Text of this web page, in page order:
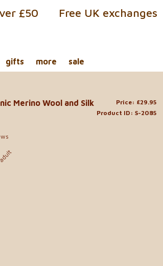
Free UK exchanges
£50
gifts more sale
Price: £29.95
Product ID: S-2085
Merino Wool and Silk